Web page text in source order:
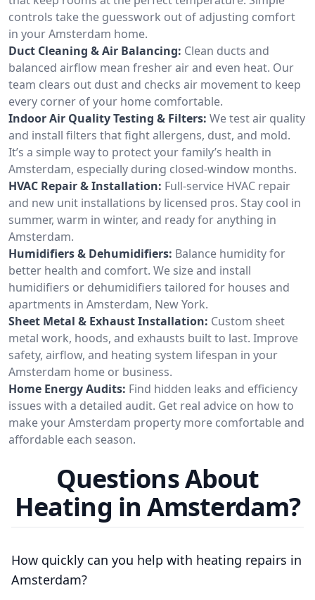
controls take the guesswork out of adjusting comfort
in your Amsterdam home.
Duct Cleaning & Air Balancing: Clean ducts and
balanced airflow mean fresher air and even heat. Our
team clears out dust and checks air movement to keep
every corner of your home comfortable.
Indoor Air Quality Testing & Filters: We test air quality
and install filters that fight allergens, dust, and mold.
It’s a simple way to protect your family’s health in
Amsterdam, especially during closed-window months.
HVAC Repair & Installation: Full-service HVAC repair
and new unit installations by licensed pros. Stay cool in
summer, warm in winter, and ready for anything in
Amsterdam.
Humidifiers & Dehumidifiers: Balance humidity for
better health and comfort. We size and install
humidifiers or dehumidifiers tailored for houses and
apartments in Amsterdam, New York.
Sheet Metal & Exhaust Installation: Custom sheet
metal work, hoods, and exhausts built to last. Improve
safety, airflow, and heating system lifespan in your
Amsterdam home or business.
Home Energy Audits: Find hidden leaks and efficiency
issues with a detailed audit. Get real advice on how to
make your Amsterdam property more comfortable and
affordable each season.
Questions About
Heating in Amsterdam?
How quickly can you help with heating repairs in
Amsterdam?